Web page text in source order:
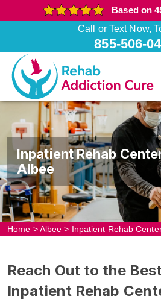
Based on
Call or Text Now,
855-506-
Inpatient Rehab
Albee
Home >Albee > Inpatient Rehab
Reach Out to the
Inpatient Rehab